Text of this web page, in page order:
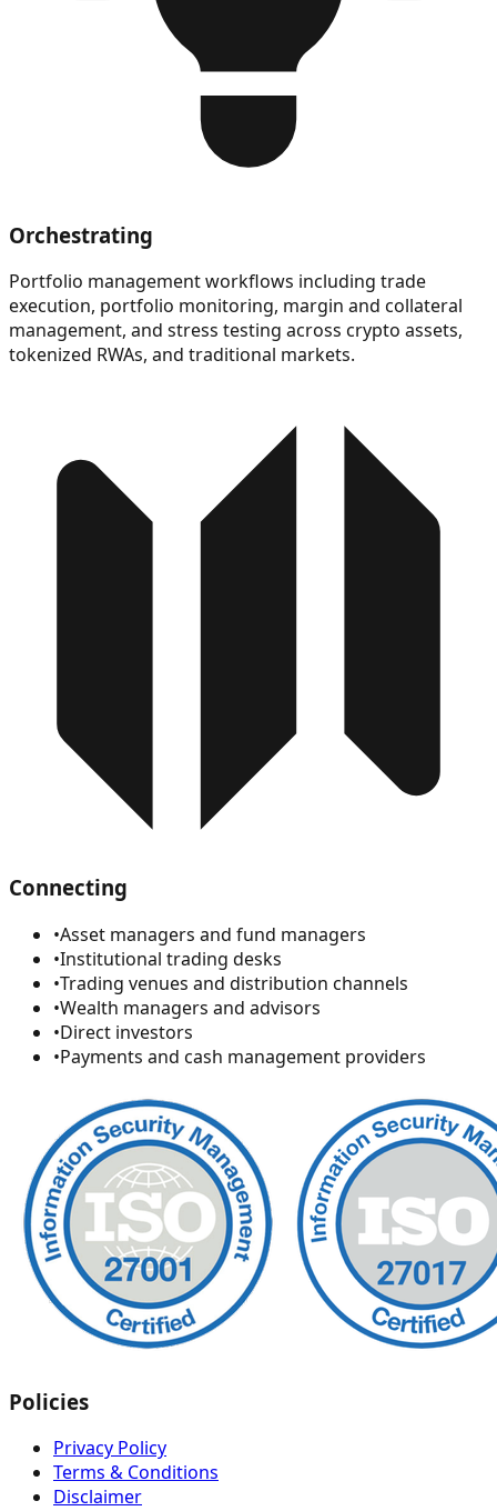
Orchestrating
Portfolio management workflows including trade
execution, portfolio monitoring, margin and collateral
management, and stress testing across crypto assets,
tokenized RWAs, and traditional markets.
Connecting
•Asset managers and fund managers
•Institutional trading desks
•Trading venues and distribution channels
•Wealth managers and advisors
•Direct investors
•Payments and cash management providers
Policies
Privacy Policy
Terms & Conditions
Disclaimer